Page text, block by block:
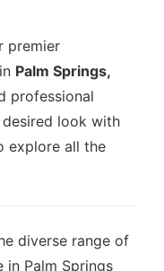
premier
Palm Springs,
professional
look with
explore all the
diverse range of
in Palm Springs